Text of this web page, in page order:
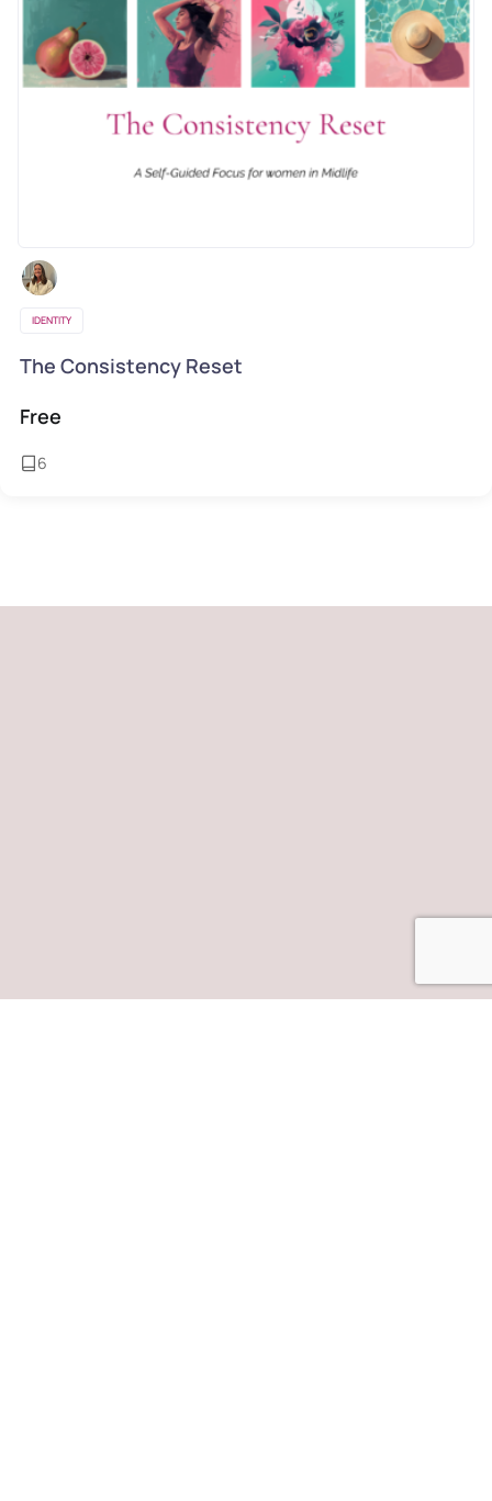
IDENTITY
The Consistency Reset
Free
6